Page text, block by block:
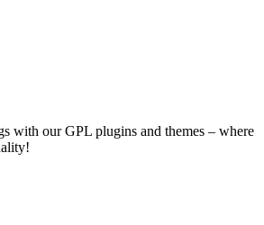
with our GPL plugins and themes – where